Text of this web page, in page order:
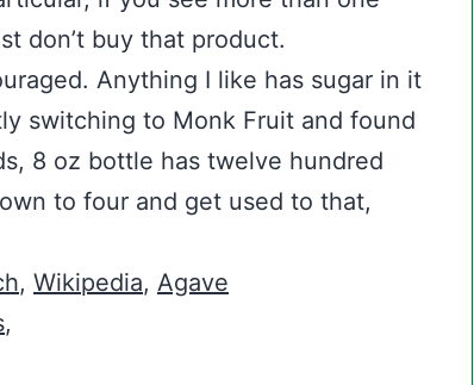
don’t buy that product.
Anything I like has sugar in it
switching to Monk Fruit and found
8 oz bottle has twelve hundred
to four and get used to that,
, Wikipedia, Agave
,